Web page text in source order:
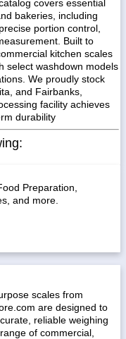
covers essential
bakeries, including
portion control,
Built to
kitchen scales
select washdown models
We proudly stock
and Fairbanks,
facility achieves
durability
Preparation,
and more.
scales from
are designed to
reliable weighing
of commercial,